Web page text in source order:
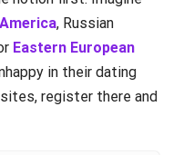
, Russian
Eastern European
in their dating
register there and